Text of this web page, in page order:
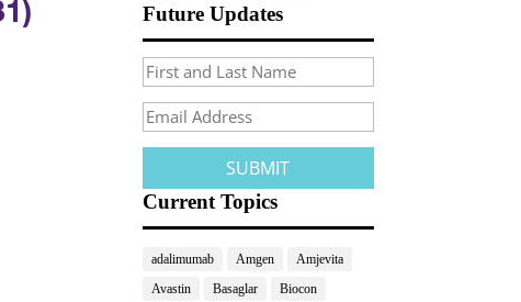
Future Updates
Current Topics
adalimumab Amgen
Amjevita
Avastin
Basaglar
Biocon